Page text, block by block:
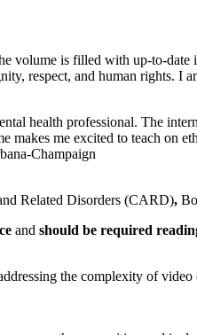
volume is filled with up-to-date
respect, and human rights. I
health professional. The
makes me excited to teach on
Champaign
Related Disorders (CARD),
and should be required
the complexity of